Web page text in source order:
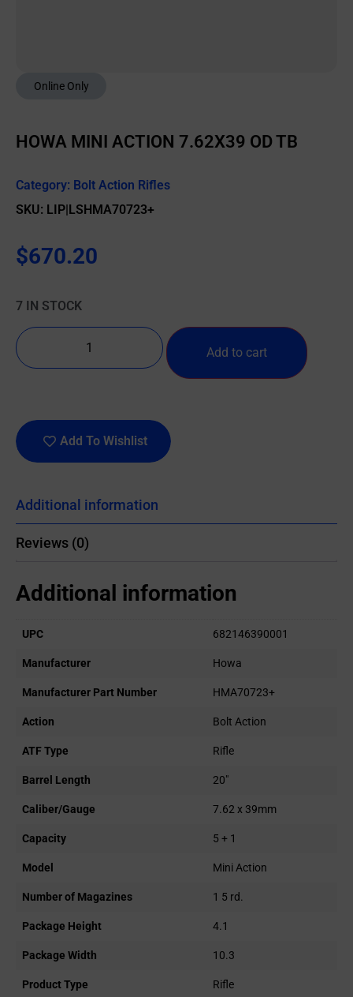
Online Only
HOWA MINI ACTION 7.62X39 OD TB
Category: Bolt Action Rifles
SKU: LIP|LSHMA70723+
$670.20
7 IN STOCK
Add to cart
Add To Wishlist
Additional information
Reviews (0)
Additional information
UPC 682146390001
Manufacturer Howa
Manufacturer Part Number HMA70723+
Action Bolt Action
ATF Type Rifle
Barrel Length 20"
Caliber/Gauge 7.62 x 39mm
Capacity 5 + 1
Model Mini Action
Number of Magazines 1 5 rd.
Package Height 4.1
Package Width 10.3
Product Type Rifle